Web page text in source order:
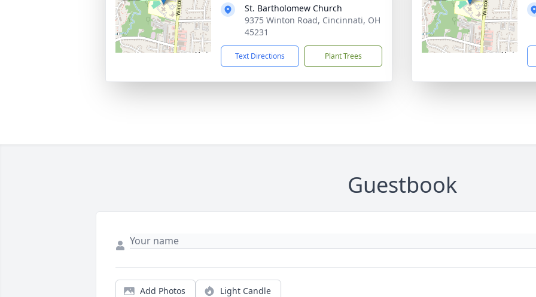
St. Bartholomew Church
9375 Winton Road, Cincinnati, OH
45231
Text Directions Plant Trees
Guestbook
Add Photos Light Candle